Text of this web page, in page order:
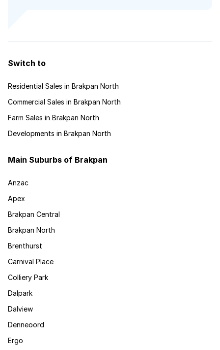
Switch to
Residential Sales in Brakpan North
Commercial Sales in Brakpan North
Farm Sales in Brakpan North
Developments in Brakpan North
Main Suburbs of Brakpan
Anzac
Apex
Brakpan Central
Brakpan North
Brenthurst
Carnival Place
Colliery Park
Dalpark
Dalview
Denneoord
Ergo